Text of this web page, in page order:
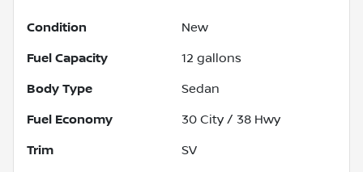
Condition New
Fuel Capacity 12 gallons
Body Type Sedan
Fuel Economy 30 City / 38 Hwy
Trim SV